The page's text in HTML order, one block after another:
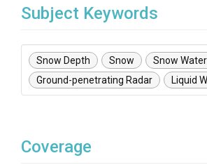
Subject Keywords
Snow Depth Snow
Snow
Ground-penetrating Radar
Liquid
Coverage